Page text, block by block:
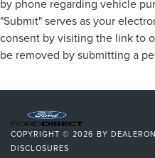
by phone regarding vehicle
"Submit" serves as your
consent by visiting the link to
be removed by submitting a
COPYRIGHT © 2026 BY DEALERON
DISCLOSURES